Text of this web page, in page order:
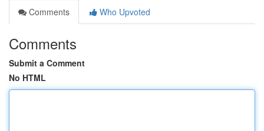
Comments
Who Upvoted
Comments
Submit a Comment
No HTML